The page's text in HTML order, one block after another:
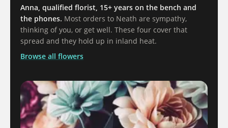
Anna, qualified florist, 15+ years on the bench and
the phones. Most orders to Neath are sympathy,
thinking of you, or get well. These four cover that
spread and they hold up in inland heat.
Browse all flowers